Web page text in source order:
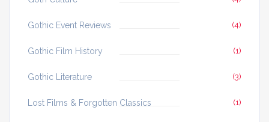
Gothic Event Reviews (4)
Gothic Film History (1)
Gothic Literature (3)
Lost Films & Forgotten Classics (1)